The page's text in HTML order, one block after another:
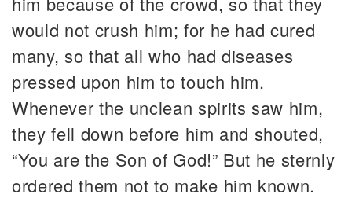
would not crush him; for he had cured
many, so that all who had diseases
pressed upon him to touch him.
Whenever the unclean spirits saw him,
they fell down before him and shouted,
“You are the Son of God!” But he sternly
ordered them not to make him known.